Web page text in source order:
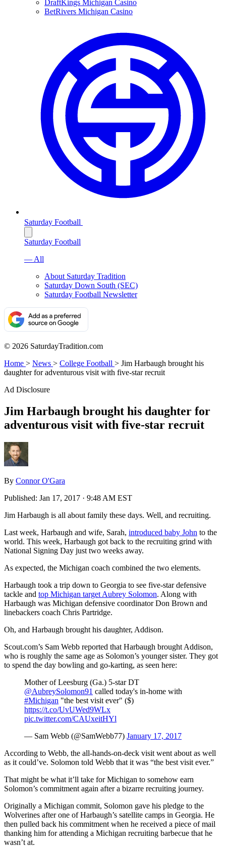
DraftKings Michigan Casino
BetRivers Michigan Casino
Saturday Football
Saturday Football
— All
About Saturday Tradition
Saturday Down South (SEC)
Saturday Football Newsletter
© 2026 SaturdayTradition.com
Home > News > College Football > Jim Harbaugh brought his
daughter for adventurous visit with five-star recruit
Ad Disclosure
Jim Harbaugh brought his daughter for
adventurous visit with five-star recruit
By Connor O'Gara
Published: Jan 17, 2017 · 9:48 AM EST
Jim Harbaugh is all about family these days. Well, and recruiting.
Last week, Harbaugh and wife, Sarah, introduced baby John to the
world. This week, Harbaugh got back to the recruiting grind with
National Signing Day just two weeks away.
As expected, the Michigan coach combined the two elements.
Harbaugh took a trip down to Georgia to see five-star defensive
tackle and top Michigan target Aubrey Solomon. Along with
Harbaugh was Michigan defensive coordinator Don Brown and
linebackers coach Chris Partridge.
Oh, and Harbaugh brought his daughter, Addison.
Scout.com’s Sam Webb reported that Harbaugh brought Addison,
who is roughly the same age as Solomon’s younger sister. They got
to spend the day bowling and go-karting, as seen here:
Mother of Leesburg (Ga.) 5-star DT
@AubreySolomon91 called today's in-home with
#Michigan "the best visit ever" ($)
https://t.co/UvUWed9WLx
pic.twitter.com/CAUxeitHYl
— Sam Webb (@SamWebb77) January 17, 2017
According to Webb, the all-hands-on-deck visit went about as well
as it could’ve. Solomon told Webb that it was “the best visit ever.”
That might be what it’ll take for Michigan to somehow earn
Solomon’s commitment again after a bizarre recruiting journey.
Originally a Michigan commit, Solomon gave his pledge to the
Wolverines after one of Harbaugh’s satellite camps in Georgia. He
then pulled back his commitment when he received a piece of mail
thanking him for attending a Michigan recruiting barbecue that he
wasn’t at.